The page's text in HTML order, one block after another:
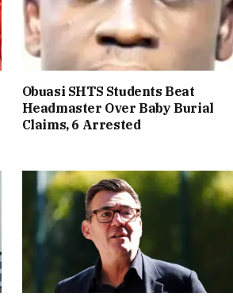
Obuasi SHTS Students Beat
Headmaster Over Baby Burial
Claims, 6 Arrested